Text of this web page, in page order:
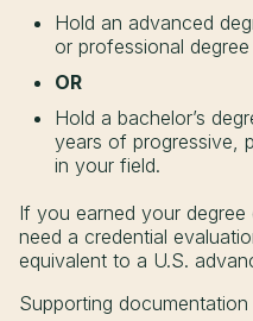
Hold an advanced
or professional
OR
Hold a bachelor’s
years of progressive,
in your field.
If you earned your
need a credential
equivalent to a U.S.
Supporting